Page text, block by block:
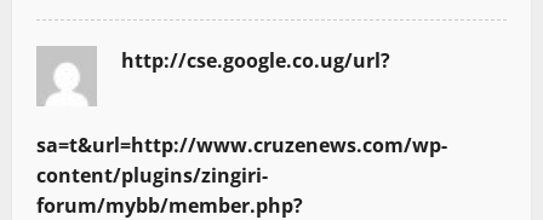
http://cse.google.co.ug/url?
sa=t&url=http://www.cruzenews.com/wp-
content/plugins/zingiri-
forum/mybb/member.php?